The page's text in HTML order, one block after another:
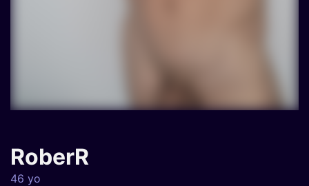
RoberR
46 yo